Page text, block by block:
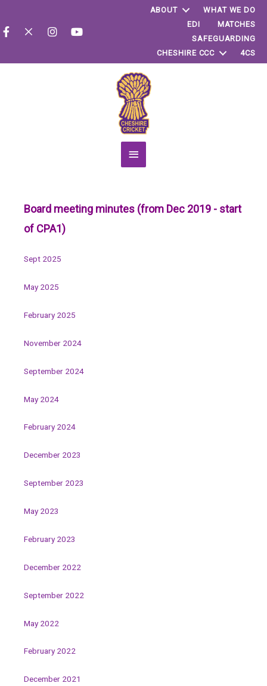
ABOUT
WHAT WE DO
EDI
MATCHES
SAFEGUARDING
CHESHIRE CCC
4CS
Main
Board meeting minutes (from Dec 2019 - start
of CPA1)
Sept 2025
May 2025
February 2025
November 2024
September 2024
May 2024
February 2024
December 2023
September 2023
May 2023
February 2023
December 2022
September 2022
May 2022
February 2022
December 2021